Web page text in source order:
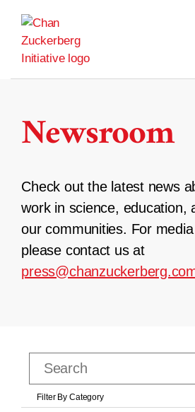
content
Newsroom
Check out the latest news
work in science, education,
our communities. For
please contact us at
Filter By Category